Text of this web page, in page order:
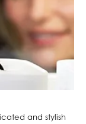
and stylish